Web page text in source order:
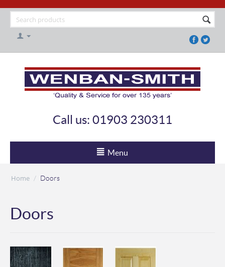
Call us: 01903 230311
Menu
Home / Doors
Doors